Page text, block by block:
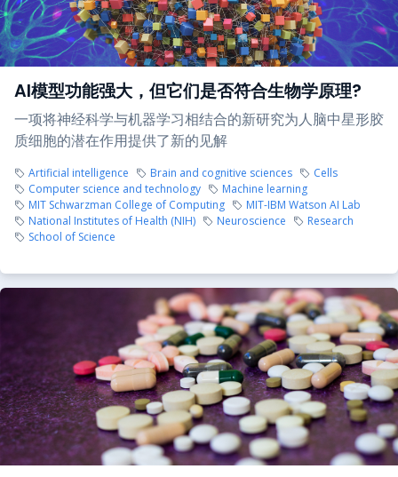
AI模型功能强大，但它们是否符合生物学原理?
一项将神经科学与机器学习相结合的新研究为人脑中星形胶
质细胞的潜在作用提供了新的见解
Artificial intelligence Brain and cognitive sciences
Cells
Computer science and technology
Machine learning
MIT Schwarzman College of Computing
MIT-IBM Watson AI Lab
National Institutes of Health (NIH)
Neuroscience
Research
School of Science